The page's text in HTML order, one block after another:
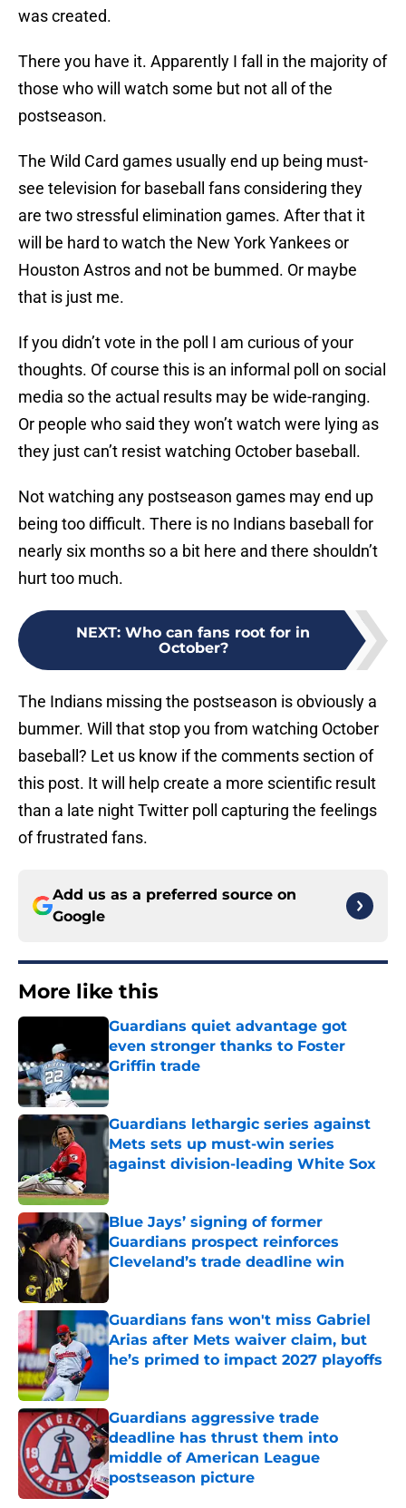
was created.
There you have it. Apparently I fall in the majority of
those who will watch some but not all of the
postseason.
The Wild Card games usually end up being must-
see television for baseball fans considering they
are two stressful elimination games. After that it
will be hard to watch the New York Yankees or
Houston Astros and not be bummed. Or maybe
that is just me.
If you didn’t vote in the poll I am curious of your
thoughts. Of course this is an informal poll on social
media so the actual results may be wide-ranging.
Or people who said they won’t watch were lying as
they just can’t resist watching October baseball.
Not watching any postseason games may end up
being too difficult. There is no Indians baseball for
nearly six months so a bit here and there shouldn’t
hurt too much.
NEXT: Who can fans root for in
October?
The Indians missing the postseason is obviously a
bummer. Will that stop you from watching October
baseball? Let us know if the comments section of
this post. It will help create a more scientific result
than a late night Twitter poll capturing the feelings
of frustrated fans.
Add us as a preferred source on
Google
More like this
Guardians quiet advantage got
even stronger thanks to Foster
Griffin trade
Published by on Invalid Date
Guardians lethargic series against
Mets sets up must-win series
against division-leading White Sox
Blue Jays’ signing of former
Guardians prospect reinforces
Cleveland’s trade deadline win
Published by on Invalid Date
Guardians fans won't miss Gabriel
Arias after Mets waiver claim, but
he’s primed to impact 2027 playoffs
Guardians aggressive trade
deadline has thrust them into
middle of American League
postseason picture
Published by on Invalid Date